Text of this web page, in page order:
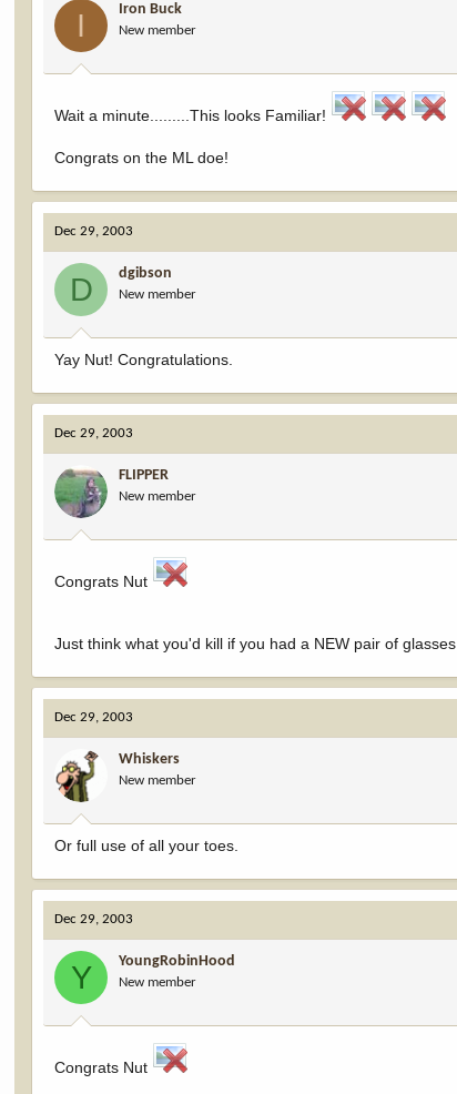
I Iron Buck
New member
Wait a minute.........This looks Familiar!
Congrats on the ML doe!
Dec 29, 2003
D dgibson
New member
Yay Nut! Congratulations.
Dec 29, 2003
FLIPPER
New member
Congrats Nut
Just think what you'd kill if you had a NEW pair of glasses
Dec 29, 2003
Whiskers
New member
Or full use of all your toes.
Dec 29, 2003
Y YoungRobinHood
New member
Congrats Nut